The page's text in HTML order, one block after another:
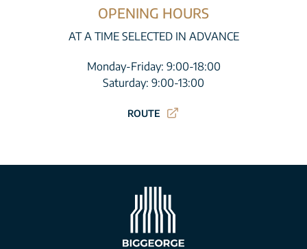
OPENING HOURS
AT A TIME SELECTED IN ADVANCE
Monday-Friday: 9:00-18:00
Saturday: 9:00-13:00
ROUTE